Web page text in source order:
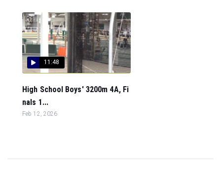
11:48
High School Boys' 3200m 4A, Fi
nals 1...
Feb 12, 2026